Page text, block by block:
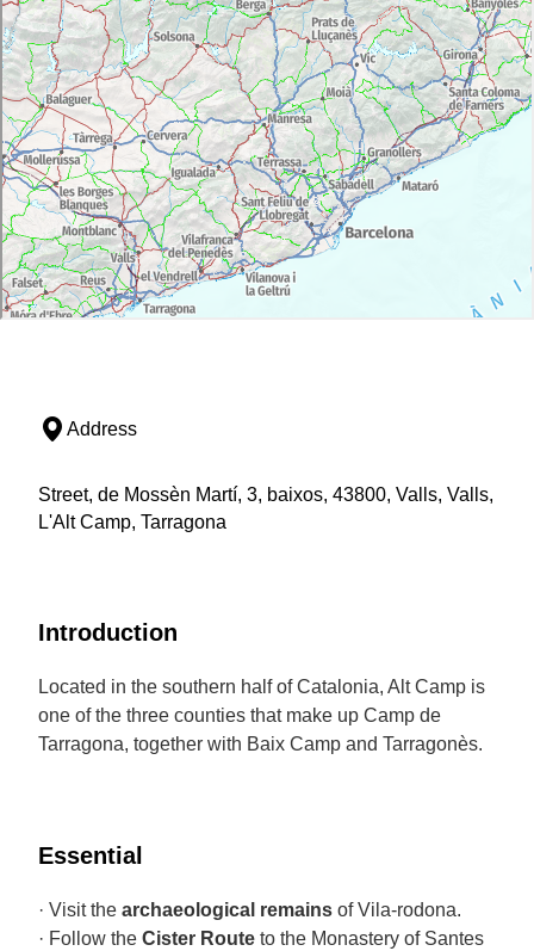
Address
Street, de Mossèn Martí, 3, baixos, 43800, Valls, Valls,
L'Alt Camp, Tarragona
Introduction
Located in the southern half of Catalonia, Alt Camp is
one of the three counties that make up Camp de
Tarragona, together with Baix Camp and Tarragonès.
Essential
· Visit the archaeological remains of Vila-rodona.
· Follow the Cister Route to the Monastery of Santes